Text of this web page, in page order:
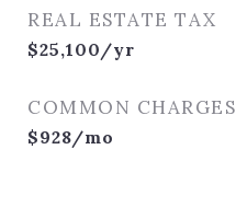
REAL ESTATE TAX
$25,100/yr
COMMON CHARGES
$928/mo